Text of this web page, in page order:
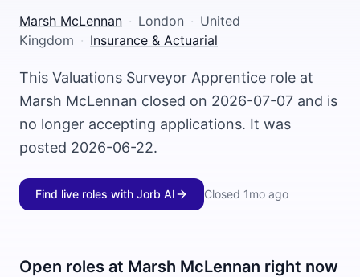
Marsh McLennan · London · United
Kingdom · Insurance & Actuarial
This Valuations Surveyor Apprentice role at
Marsh McLennan closed on 2026-07-07 and is
no longer accepting applications. It was
posted 2026-06-22.
Find live roles with Jorb AI Closed 1mo ago
Open roles at Marsh McLennan right now